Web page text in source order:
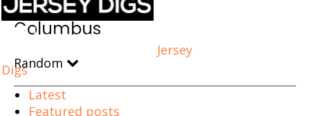
Jersey
Digs
Home Columbus
Columbus
Random
Latest
Featured posts